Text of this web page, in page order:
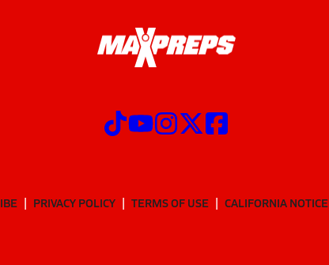
PRIVACY POLICY TERMS OF USE CALIFORNIA NOTICE